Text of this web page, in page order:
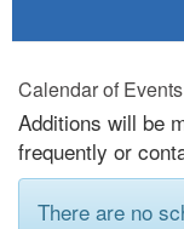
Calendar of
Additions will be
frequently or
There are no